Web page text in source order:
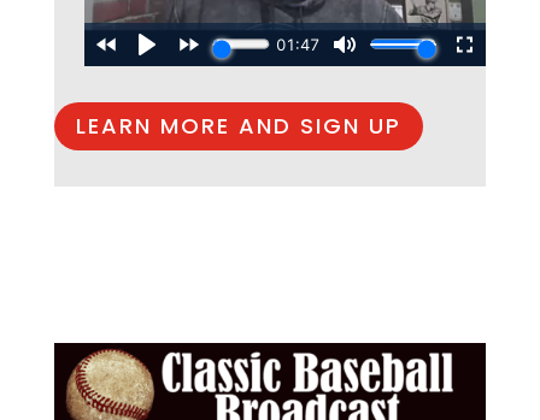
LEARN MORE AND SIGN UP